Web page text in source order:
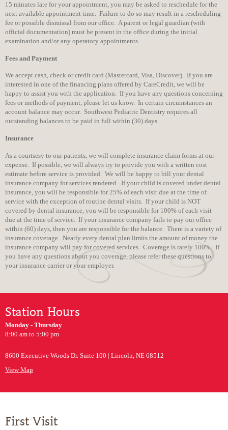
15 minutes late for your appointment, you may be asked to reschedule for the
next available appointment time. Failure to do so may result in a rescheduling
fee or possible dismissal from our office. A parent or legal guardian (with
official documentation) must be present in the office during the initial
examination and/or any operatory appointments.
Fees and Payment
We accept cash, check or credit card (Mastercard, Visa, Discover). If you are
interested in one of the financing plans offered by CareCredit, we will be
happy to assist you with the application. If you have any questions concerning
fees or methods of payment, please let us know. In certain circumstances an
account balance may occur. Southwest Pediatric Dentistry requires all
outstanding balances to be paid in full within (30) days.
Insurance
As a courtsesy to our patients, we will complete insurance claim forms at our
expense. If possible, we will always try to provide you with a written cost
estimate before service is provided. We will be happy to bill your dental
insurance company for services rendered. If your child is covered under dental
insurance, you will be responsible for 25% of each visit due at the time of
service with the exception of routine dental visits. If your child is NOT
covered by dental insurance, you will be responsible for 100% of each visit
due at the time of service. If your insurance company fails to pay our office
within (60) days, then you are responsible for the balance. There is a variety of
insurance coverage. Nearly every dental plan limits the amount of money the
insurance company will pay for covered services. Coverage is rarely 100%. If
you have any questions about you coverage, please refer these questions to
your insurance carrier or your employer.
Station Hours
Monday - Thursday
8:00 am to 5:00 pm
8600 Executive Woods Dr. Suite 100 | Lincoln, NE 68512
View Map
First Visit